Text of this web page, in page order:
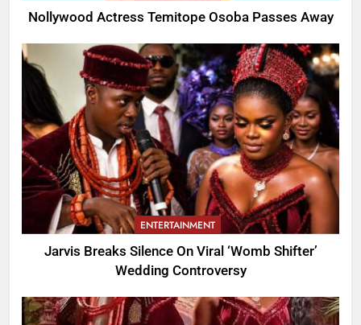
Nollywood Actress Temitope Osoba Passes Away
ENTERTAINMENT
Jarvis Breaks Silence On Viral ‘Womb Shifter’
Wedding Controversy